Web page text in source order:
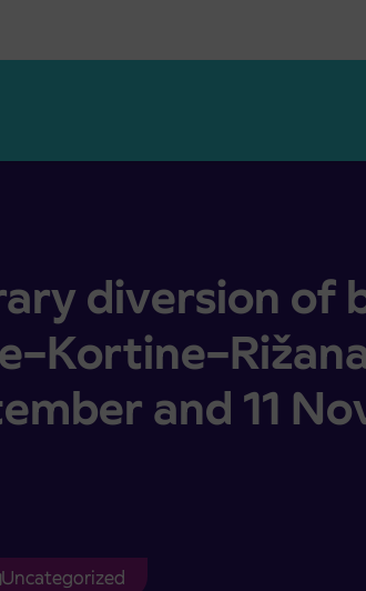
of buses Mostičje–Kortine–Rižana
diversion of
and 11
Uncategorized